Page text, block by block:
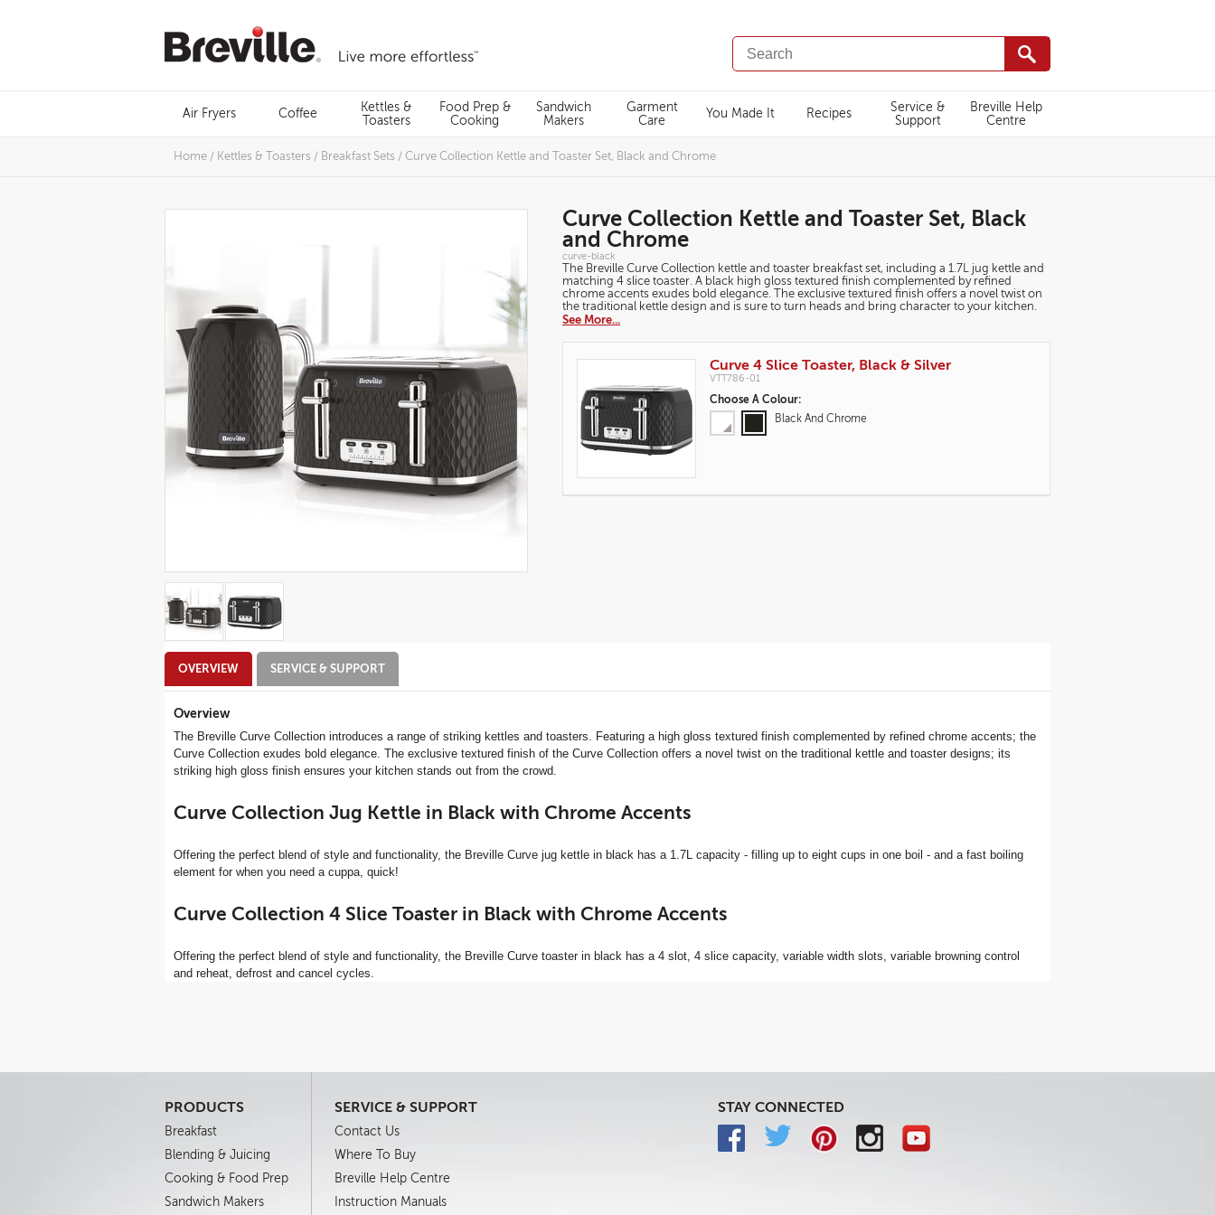
SEARCH
CATALOG
Air Fryers Coffee
Kettles &
Toasters
Food Prep &
Cooking
Sandwich
Makers
Garment
Care
You Made It Recipes
Service &
Support
Breville Help
Centre
Home / Kettles & Toasters / Breakfast Sets / Curve Collection Kettle and Toaster Set, Black and Chrome
Curve Collection Kettle and Toaster Set, Black
and Chrome
https://www.breville.co.uk/kettles-
and-
toasters/breakfast-
sets/curve-
collection-
kettle-
and-
toaster-
black-
curve-black
The Breville Curve Collection kettle and toaster breakfast set, including a 1.7L jug kettle and
matching 4 slice toaster. A black high gloss textured finish complemented by refined
chrome accents exudes bold elegance. The exclusive textured finish offers a novel twist on
the traditional kettle design and is sure to turn heads and bring character to your kitchen.
See More...
Products Curve 4 Slice Toaster, Black & Silver
VTT786-01
Variations
Choose A Colour:
Black And Chrome
Additional
Information
OVERVIEW SERVICE & SUPPORT
Overview
The Breville Curve Collection introduces a range of striking kettles and toasters. Featuring a high gloss textured finish complemented by refined chrome accents; the
Curve Collection exudes bold elegance. The exclusive textured finish of the Curve Collection offers a novel twist on the traditional kettle and toaster designs; its
striking high gloss finish ensures your kitchen stands out from the crowd.
Curve Collection Jug Kettle in Black with Chrome Accents
Offering the perfect blend of style and functionality, the Breville Curve jug kettle in black has a 1.7L capacity - filling up to eight cups in one boil - and a fast boiling
element for when you need a cuppa, quick!
Curve Collection 4 Slice Toaster in Black with Chrome Accents
Offering the perfect blend of style and functionality, the Breville Curve toaster in black has a 4 slot, 4 slice capacity, variable width slots, variable browning control
and reheat, defrost and cancel cycles.
PRODUCTS
Breakfast
Blending & Juicing
Cooking & Food Prep
Sandwich Makers
SERVICE & SUPPORT
Contact Us
Where To Buy
Breville Help Centre
Instruction Manuals
STAY CONNECTED